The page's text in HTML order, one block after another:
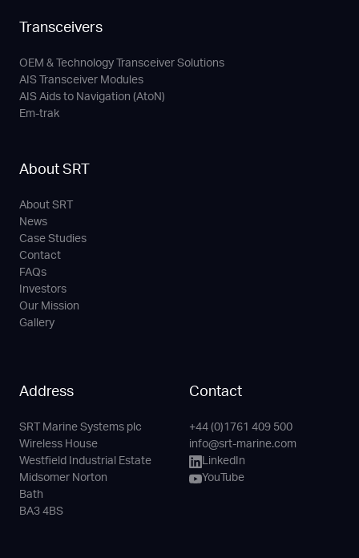
Transceivers
OEM & Technology Transceiver Solutions
AIS Transceiver Modules
AIS Aids to Navigation (AtoN)
Em-trak
About SRT
About SRT
News
Case Studies
Contact
FAQs
Investors
Our Mission
Gallery
Address
SRT Marine Systems plc
Wireless House
Westfield Industrial Estate
Midsomer Norton
Bath
BA3 4BS
Contact
Phone
+44 (0)1761 409 500
Email
info@srt-marine.com
LinkedIn
LinkedIn
YouTube
Channel
YouTube